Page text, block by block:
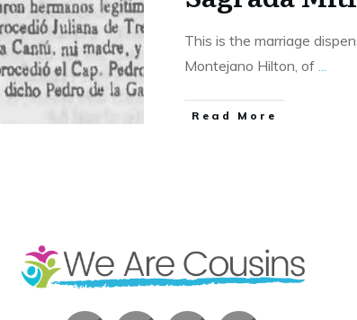
This is the marriage
Montejano Hilton, of ...
​Read More